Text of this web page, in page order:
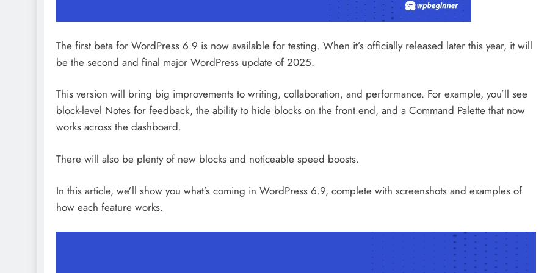
The first beta for WordPress 6.9 is now available for testing. When it’s officially released later this year, it will
be the second and final major WordPress update of 2025.
This version will bring big improvements to writing, collaboration, and performance. For example, you’ll see
block-level Notes for feedback, the ability to hide blocks on the front end, and a Command Palette that now
works across the dashboard.
There will also be plenty of new blocks and noticeable speed boosts.
In this article, we’ll show you what’s coming in WordPress 6.9, complete with screenshots and examples of
how each feature works.
8 hours ago